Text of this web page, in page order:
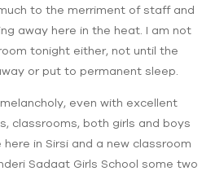
to the merriment of staff and
away here in the heat. I am not
tonight either, not until the
or put to permanent sleep.
even with excellent
classrooms, both girls and boys
in Sirsi and a new classroom
Sadaat Girls School some two